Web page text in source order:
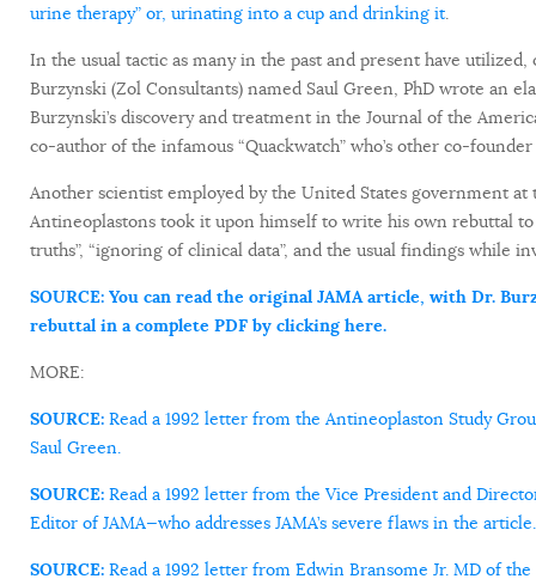
urine therapy” or, urinating into a cup and drinking it.
In the usual tactic as many in the past and present have
Burzynski (Zol Consultants) named Saul Green, PhD wrote an
Burzynski’s discovery and treatment in the Journal of the
co-author of the infamous “Quackwatch” who’s other co-founder
Another scientist employed by the United States government
Antineoplastons took it upon himself to write his own rebuttal to
truths”, “ignoring of clinical data”, and the usual findings while
SOURCE: You can read the original JAMA article, with Dr.
rebuttal in a complete PDF by clicking here.
MORE:
SOURCE: Read a 1992 letter from the Antineoplaston Study
Saul Green.
SOURCE: Read a 1992 letter from the Vice President and
Editor of JAMA—who addresses JAMA’s severe flaws in the article.
SOURCE: Read a 1992 letter from Edwin Bransome Jr. MD of